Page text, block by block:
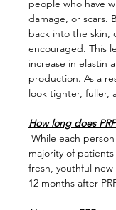
people who have
damage, or scars.
back into the skin,
encouraged. This
increase in elastin
production. As a
look tighter, fuller,
How long does
While each
majority of
fresh, youthful
12 months after